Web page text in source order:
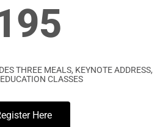
THREE MEALS, KEYNOTE ADDRESS,
CLASSES
Here